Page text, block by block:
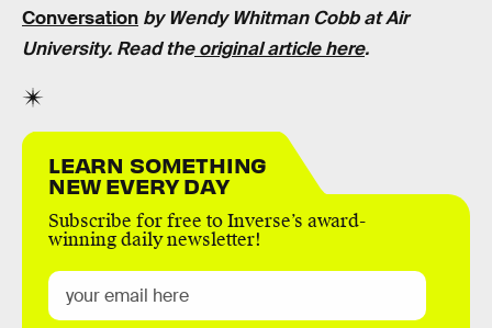
Conversation by Wendy Whitman Cobb at Air
University. Read theoriginal article here.
LEARN SOMETHING
NEW EVERY DAY
Subscribe for free to Inverse’s award-
winning daily newsletter!